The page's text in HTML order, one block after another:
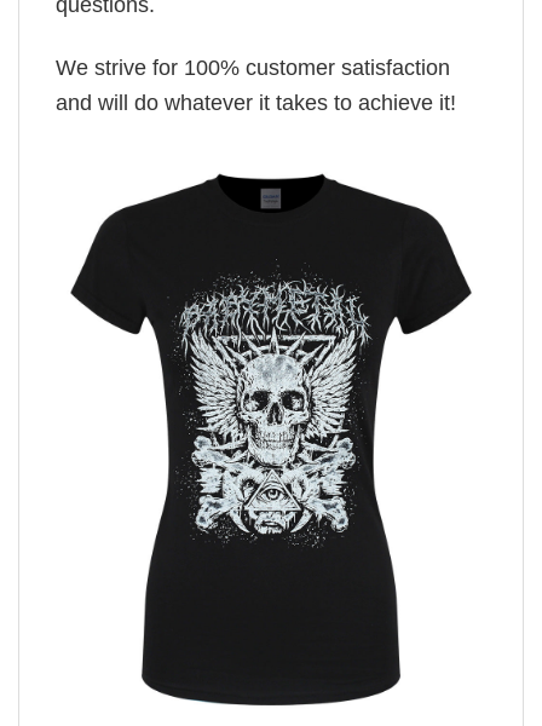
We strive for 100% customer satisfaction
and will do whatever it takes to achieve it!